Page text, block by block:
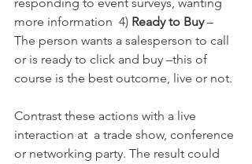
responding to event surveys, wanting
more information  4) Ready to Buy –
The person wants a salesperson to call
or is ready to click and buy –this of
course is the best outcome, live or not.
Contrast these actions with a live
interaction at  a trade show, conference
or networking party. The result could